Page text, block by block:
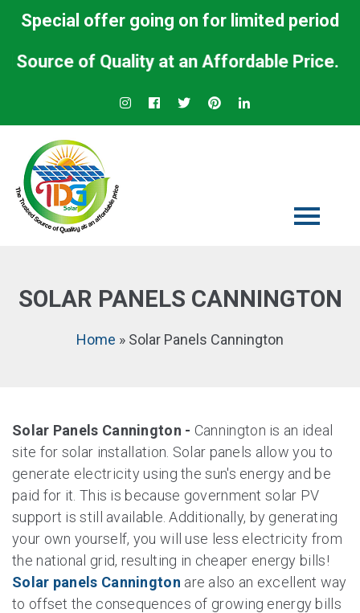
Special offer going on for limited period
of Quality at an Affordable Price.
SOLAR PANELS CANNINGTON
Home » Solar Panels Cannington
Solar Panels Cannington - Cannington is an ideal
site for solar installation. Solar panels allow you to
generate electricity using the sun's energy and be
paid for it. This is because government solar PV
support is still available. Additionally, by generating
your own yourself, you will use less electricity from
the national grid, resulting in cheaper energy bills!
Solar panels Cannington are also an excellent way
to offset the consequences of growing energy bills